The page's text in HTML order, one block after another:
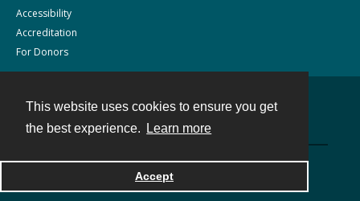
This website uses cookies to ensure you get
the best experience.
Learn more
Accept
Accessibility
Accreditation
For Donors
Powered by